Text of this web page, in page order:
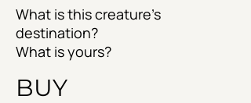
What is this creature's
destination?
What is yours?
BUY